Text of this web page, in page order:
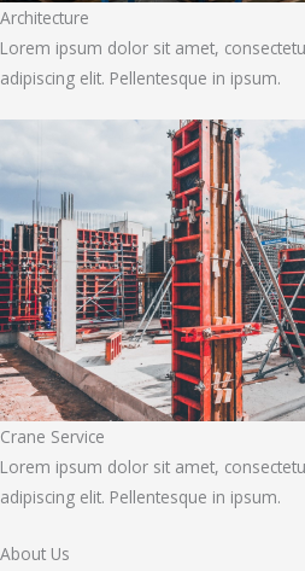
Architecture
Lorem ipsum dolor sit amet,
adipiscing elit. Pellentesque in ipsum.
Crane Service
Lorem ipsum dolor sit amet,
adipiscing elit. Pellentesque in ipsum.
About Us